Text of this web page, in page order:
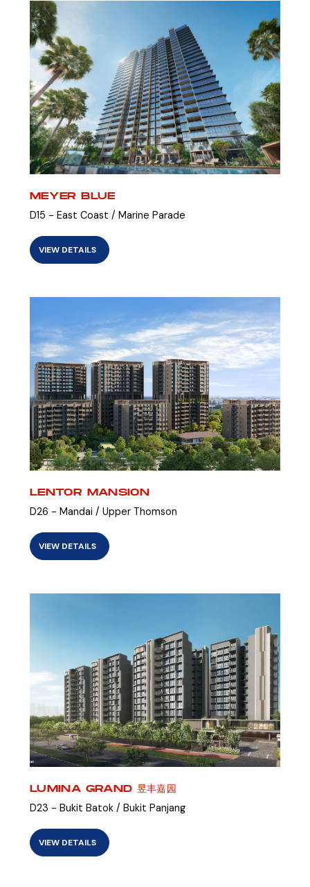
MEYER BLUE
D15 - East Coast / Marine Parade
VIEW DETAILS
LENTOR MANSION
D26 - Mandai / Upper Thomson
VIEW DETAILS
LUMINA GRAND 昱丰嘉园
D23 - Bukit Batok / Bukit Panjang
VIEW DETAILS